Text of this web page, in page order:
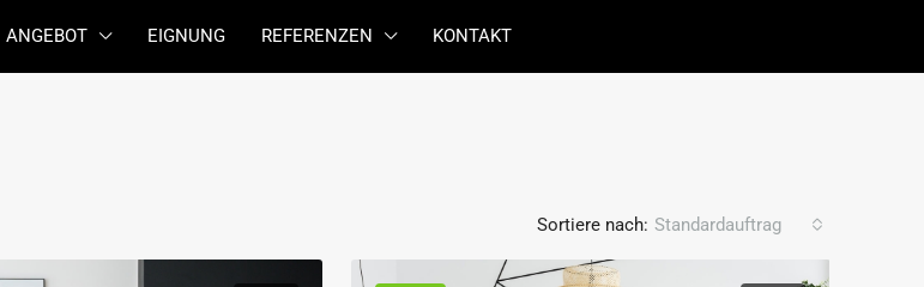
ANGEBOT EIGNUNG REFERENZEN KONTAKT
Sortiere nach: Standardauftrag